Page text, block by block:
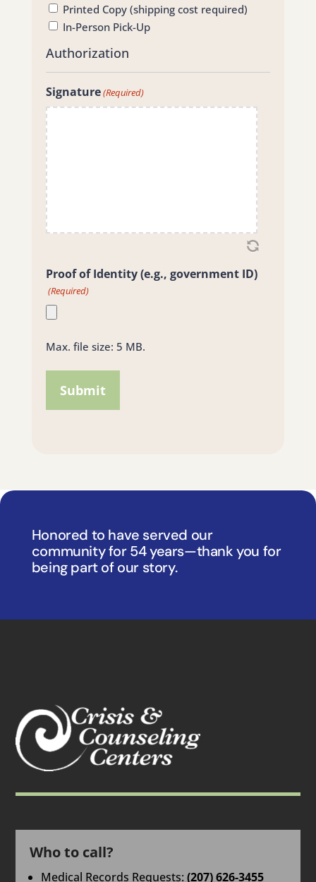
Printed Copy (shipping cost required)
In-Person Pick-Up
Authorization
Signature(Required)
Proof of Identity (e.g., government ID)
(Required)
Max. file size: 5 MB.
Honored to have served our
community for 54 years—thank you for
being part of our story.
Who to call?
Medical Records Requests:(207) 626-3455